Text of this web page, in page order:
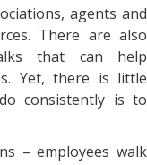
agents and
There are also
that can help
Yet, there is little
consistently is to
– employees walk